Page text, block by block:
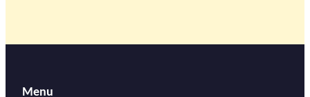
Menu